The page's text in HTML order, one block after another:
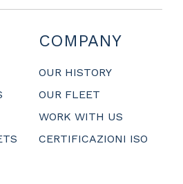
COMPANY
OUR HISTORY
OUR FLEET
WORK WITH US
CERTIFICAZIONI ISO